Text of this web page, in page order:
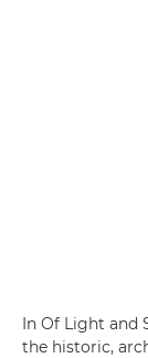
In Of Light and
the historic,